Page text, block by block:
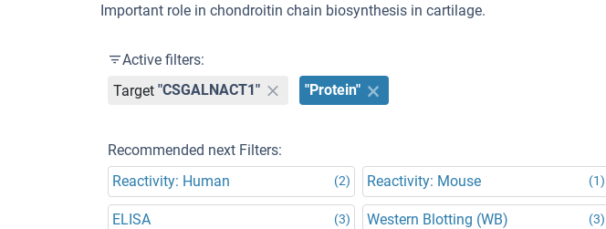
Important role in chondroitin chain biosynthesis in cartilage.
Active filters:
Target "CSGALNACT1" "Protein"
Recommended next Filters:
Reactivity: Human
(2) Reactivity: Mouse (1)
ELISA (3) Western Blotting (WB) (3)